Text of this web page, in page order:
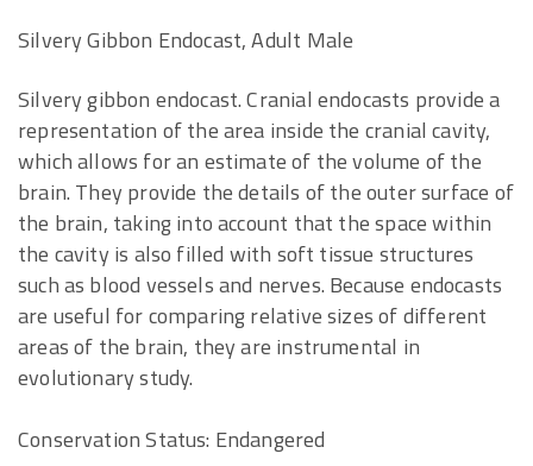
Silvery Gibbon Endocast, Adult Male
Silvery gibbon endocast. Cranial endocasts provide a
representation of the area inside the cranial cavity,
which allows for an estimate of the volume of the
brain. They provide the details of the outer surface of
the brain, taking into account that the space within
the cavity is also filled with soft tissue structures
such as blood vessels and nerves. Because endocasts
are useful for comparing relative sizes of different
areas of the brain, they are instrumental in
evolutionary study.
Conservation Status: Endangered